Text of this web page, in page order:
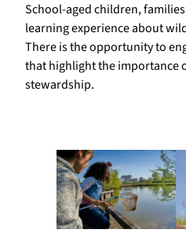
School-aged children,
learning experience about
There is the opportunity to
that highlight the importance
stewardship.